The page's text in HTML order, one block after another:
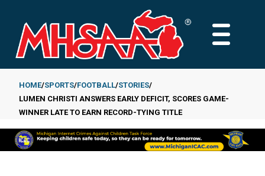
main
content
MAIN
Breadcrumb
HOME SPORTS FOOTBALL STORIES
LUMEN CHRISTI ANSWERS EARLY DEFICIT, SCORES GAME-
WINNER LATE TO EARN RECORD-TYING TITLE